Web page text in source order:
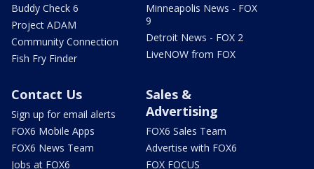
Buddy Check 6
Project ADAM
Community Connection
Fish Fry Finder
Minneapolis News - FOX
9
Detroit News - FOX 2
LiveNOW from FOX
Contact Us
Sign up for email alerts
FOX6 Mobile Apps
FOX6 News Team
Jobs at FOX6
Sales &
Advertising
FOX6 Sales Team
Advertise with FOX6
FOX FOCUS